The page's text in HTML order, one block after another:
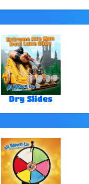
Dry Slides